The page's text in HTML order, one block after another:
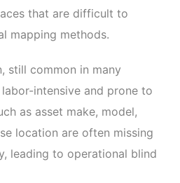
that are difficult to
mapping methods.
still common in many
intensive and prone to
as asset make, model,
location are often missing
leading to operational blind